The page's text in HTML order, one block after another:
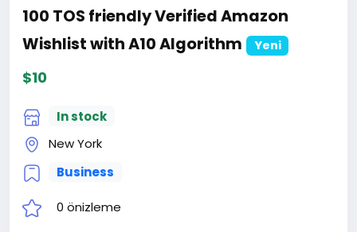
100 TOS friendly Verified Amazon
Wishlist with A10 Algorithm
Yeni
$10
In stock
New York
Business
0 önizleme